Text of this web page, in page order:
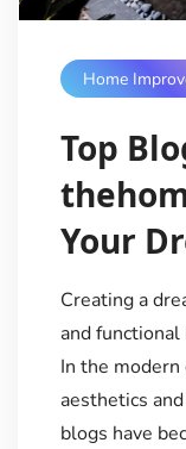
Home
Top
Your
Creating a
and functional
In the
aesthetics
blogs have